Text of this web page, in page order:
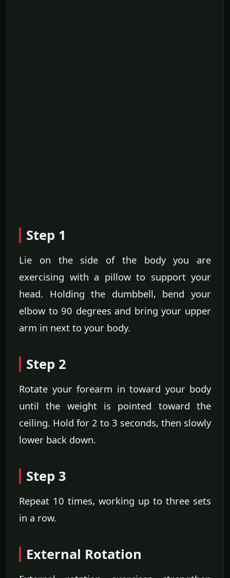
Step 1
Lie on the side of the body you are
exercising with a pillow to support your
head. Holding the dumbbell, bend your
elbow to 90 degrees and bring your upper
arm in next to your body.
Step 2
Rotate your forearm in toward your body
until the weight is pointed toward the
ceiling. Hold for 2 to 3 seconds, then slowly
lower back down.
Step 3
Repeat 10 times, working up to three sets
in a row.
External Rotation